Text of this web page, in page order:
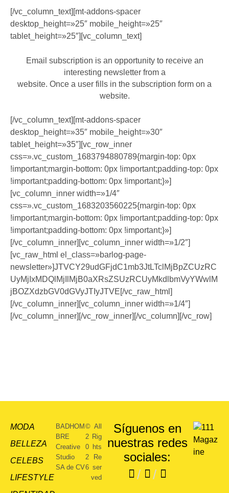
[/vc_column_text][mt-addons-spacer
desktop_height=»25″ mobile_height=»25″
tablet_height=»25″][vc_column_text]
Email subscription is an opportunity to receive an
interesting newsletter from a
website. Once a user fills in the subscription form on a
website.
[/vc_column_text][mt-addons-spacer
desktop_height=»35″ mobile_height=»30″
tablet_height=»35″][vc_row_inner
css=».vc_custom_1683794880789{margin-top: 0px
!important;margin-bottom: 0px !important;padding-top: 0px
!important;padding-bottom: 0px !important;}»]
[vc_column_inner width=»1/4″
css=».vc_custom_1683203560225{margin-top: 0px
!important;margin-bottom: 0px !important;padding-top: 0px
!important;padding-bottom: 0px !important;}»]
[/vc_column_inner][vc_column_inner width=»1/2″]
[vc_raw_html el_class=»barlog-page-
newsletter»]JTVCY29udGFjdC1mb3JtLTclMjBpZCUzRC
UyMjIxMDQlMjIlMjB0aXRsZSUzRCUyMkdlbmVyYWwlM
jBOZXdzbGV0dGVyJTIyJTVE[/vc_raw_html]
[/vc_column_inner][vc_column_inner width=»1/4″]
[/vc_column_inner][/vc_row_inner][/vc_column][/vc_row]
MODA
BELLEZA
CELEBS
LIFESTYLE
Síguenos en
nuestras redes
sociales:
/ /
BADHOM
BRE
Creative
Studio
SA de CV
©
2
0
2
6
All
Rig
hts
Re
ser
ved